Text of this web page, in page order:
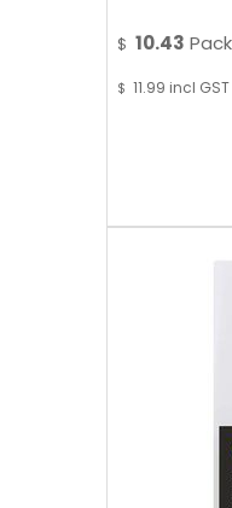
$ 10.43 Pack
$ 11.99 incl GST